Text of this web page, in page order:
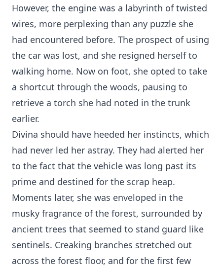
However, the engine was a labyrinth of twisted
wires, more perplexing than any puzzle she
had encountered before. The prospect of using
the car was lost, and she resigned herself to
walking home. Now on foot, she opted to take
a shortcut through the woods, pausing to
retrieve a torch she had noted in the trunk
earlier.
Divina should have heeded her instincts, which
had never led her astray. They had alerted her
to the fact that the vehicle was long past its
prime and destined for the scrap heap.
Moments later, she was enveloped in the
musky fragrance of the forest, surrounded by
ancient trees that seemed to stand guard like
sentinels. Creaking branches stretched out
across the forest floor, and for the first few